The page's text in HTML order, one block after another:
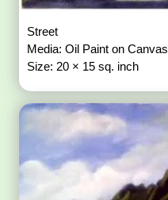
Street
Media: Oil Paint on Canvas
Size: 20 × 15 sq. inch